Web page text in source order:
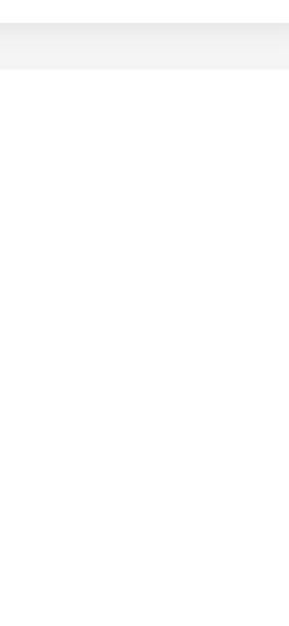
and 14 miles from Chichawatni